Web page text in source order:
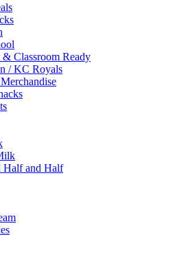
Classroom Ready
/ KC Royals
Half and Half